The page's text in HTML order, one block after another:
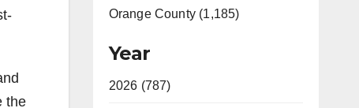
the
Orange County (1,185)
Year
2026 (787)